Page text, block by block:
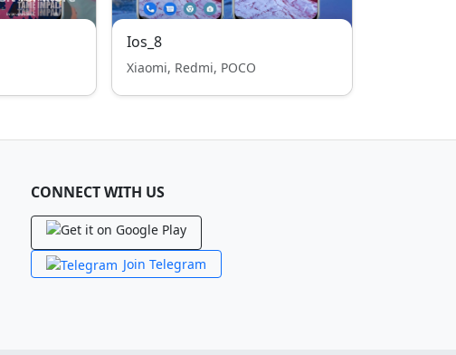
Ios_8
Xiaomi, Redmi, POCO
CONNECT WITH US
Join Telegram